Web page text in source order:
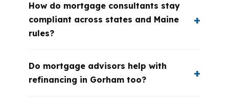
How do mortgage consultants stay
compliant across states and Maine
rules?
Do mortgage advisors help with
refinancing in Gorham too?